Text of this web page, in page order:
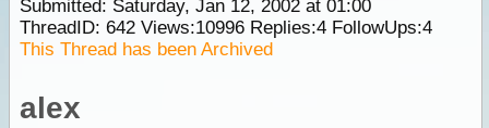
Submitted: Saturday, Jan 12, 2002 at 01:00
ThreadID: 642Views:10996Replies:4FollowUps:4
This Thread has been Archived
alex